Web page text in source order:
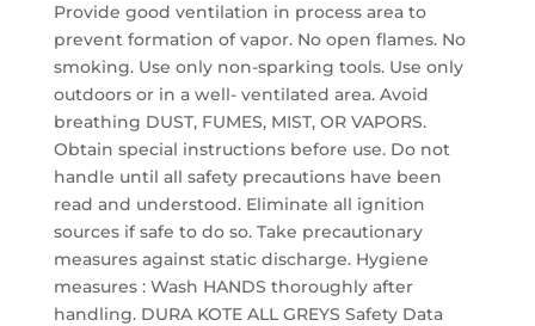
Provide good ventilation in process area to
prevent formation of vapor. No open flames. No
smoking. Use only non-sparking tools. Use only
outdoors or in a well- ventilated area. Avoid
breathing DUST, FUMES, MIST, OR VAPORS.
Obtain special instructions before use. Do not
handle until all safety precautions have been
read and understood. Eliminate all ignition
sources if safe to do so. Take precautionary
measures against static discharge. Hygiene
measures : Wash HANDS thoroughly after
handling. DURA KOTE ALL GREYS Safety Data